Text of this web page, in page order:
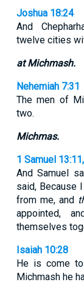
Joshua 18:24
And
twelve cities
at Michmash.
Nehemiah 7:31
The men of
two.
Michmas.
1 Samuel
And Samuel
said, Because
from me, and
appointed,
themselves
Isaiah 10:28
He is come
Michmash he